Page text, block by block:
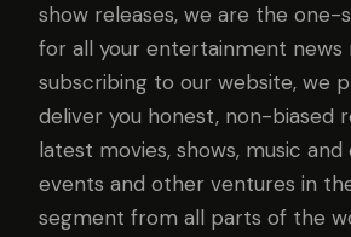
show releases, we are the one-
for all your entertainment news
subscribing to our website, we
deliver you honest, non-biased
latest movies, shows, music
events and other ventures in
segment from all parts of the